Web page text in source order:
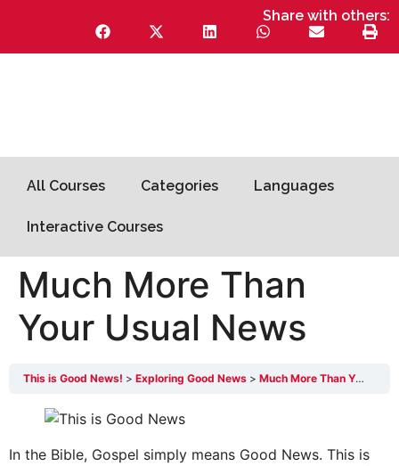
Share with others:
All Courses Categories Languages
Interactive Courses
Much More Than
Your Usual News
This is Good News! Exploring Good News Much More Than Your Usual News
In the Bible, Gospel simply means Good News. This is